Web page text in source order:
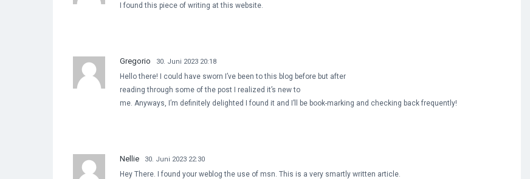
I found this piece of writing at this website.
Gregorio 30. Juni 2023 20:18
Hello there! I could have sworn I’ve been to this blog before but after
reading through some of the post I realized it’s new to
me. Anyways, I’m definitely delighted I found it and I’ll be book-marking and checking back frequently!
Nellie 30. Juni 2023 22:30
Hey There. I found your weblog the use of msn. This is a very smartly written article.